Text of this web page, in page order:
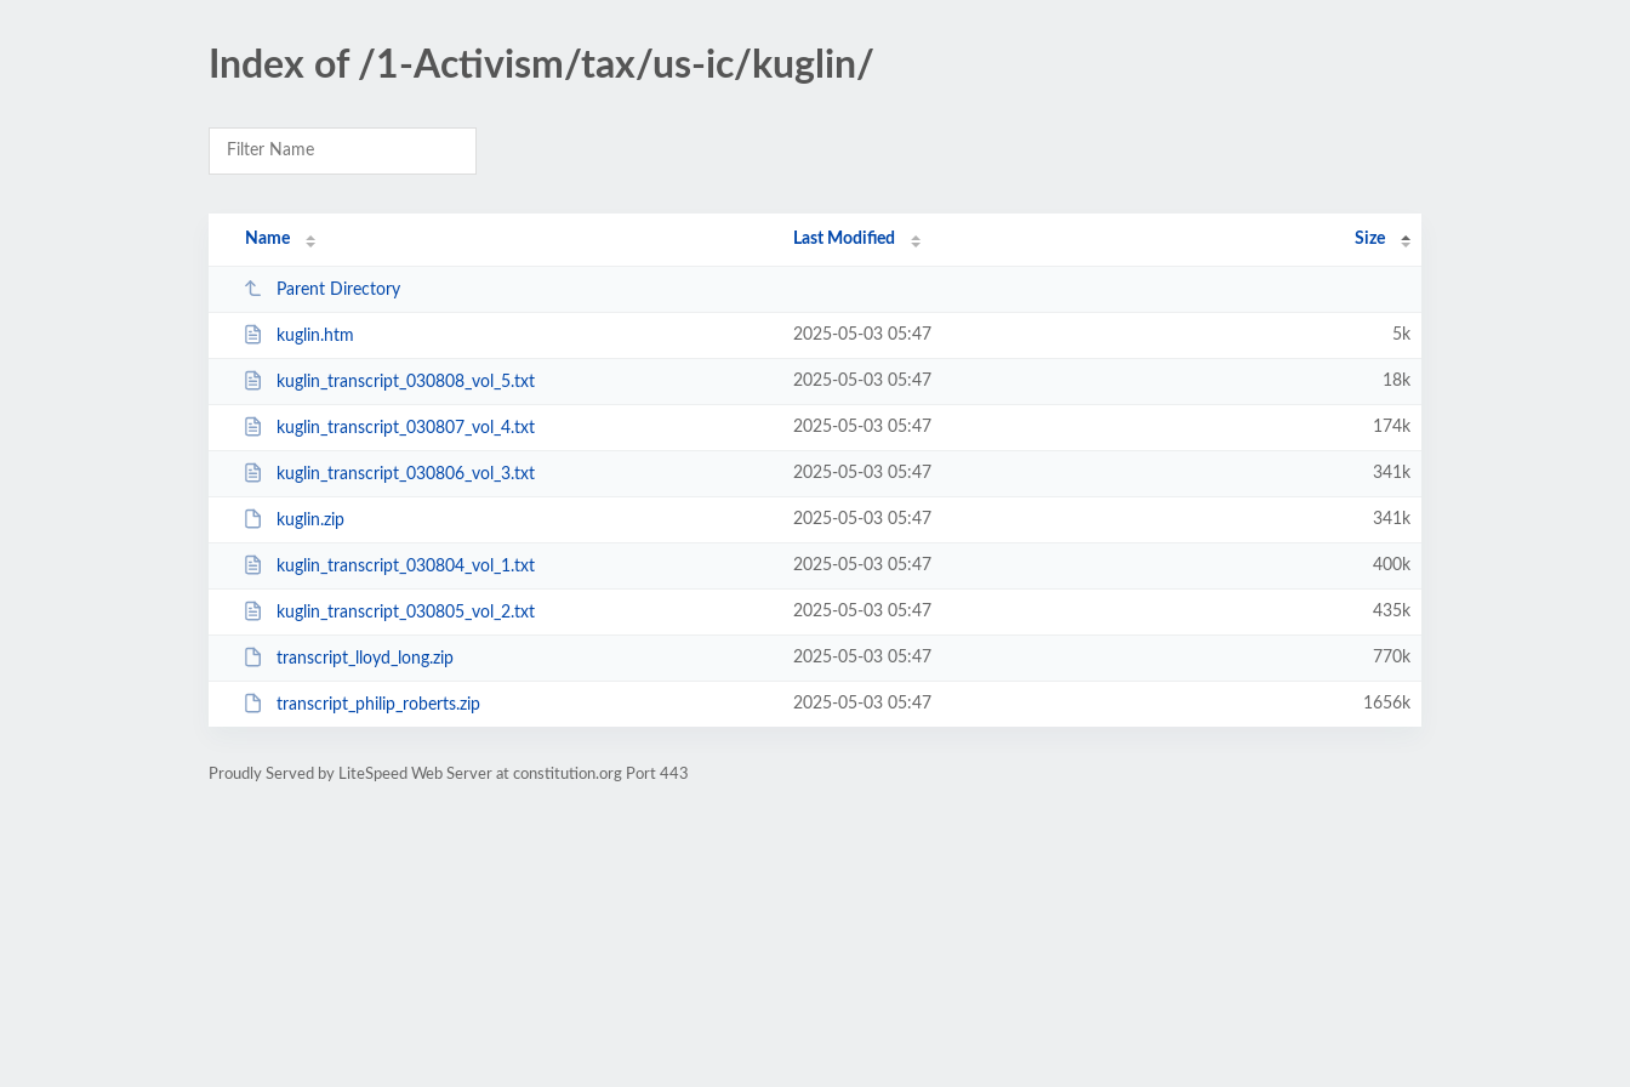
Index of /1-Activism/tax/us-ic/kuglin/
Name Last Modified Size
Parent Directory
kuglin.htm 2025-05-03 05:47 5k
kuglin_transcript_030808_vol_5.txt 2025-05-03 05:47 18k
kuglin_transcript_030807_vol_4.txt 2025-05-03 05:47 174k
kuglin_transcript_030806_vol_3.txt 2025-05-03 05:47 341k
kuglin.zip 2025-05-03 05:47 341k
kuglin_transcript_030804_vol_1.txt 2025-05-03 05:47 400k
kuglin_transcript_030805_vol_2.txt 2025-05-03 05:47 435k
transcript_lloyd_long.zip 2025-05-03 05:47 770k
transcript_philip_roberts.zip 2025-05-03 05:47 1656k
Proudly Served by LiteSpeed Web Server at constitution.org Port 443